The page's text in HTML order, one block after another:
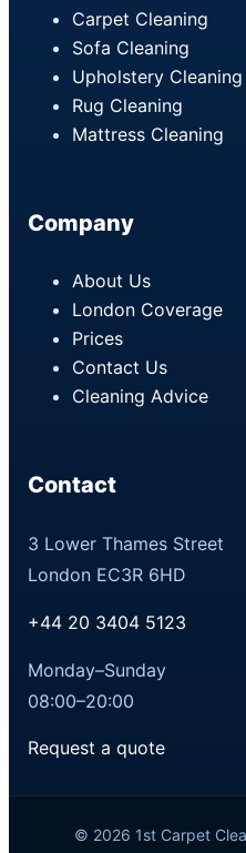
Carpet Cleaning
Sofa Cleaning
Upholstery Cleaning
Rug Cleaning
Mattress Cleaning
Company
About Us
London Coverage
Prices
Contact Us
Cleaning Advice
Contact
3 Lower Thames Street
London EC3R 6HD
+44 20 3404 5123
Monday–Sunday
08:00–20:00
Request a quote
© 2026 1st Carpet